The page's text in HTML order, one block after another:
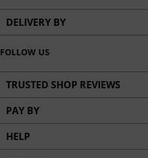
DELIVERY BY
FOLLOW US
TRUSTED SHOP REVIEWS
PAY BY
HELP